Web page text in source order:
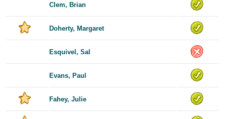
Clem, Brian
Doherty, Margaret
Esquivel, Sal
Evans, Paul
Fahey, Julie